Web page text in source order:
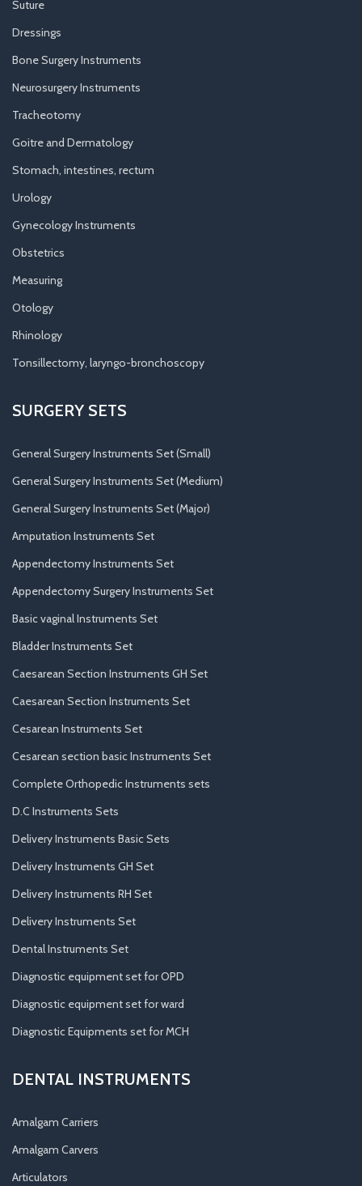
Suture
Dressings
Bone Surgery Instruments
Neurosurgery Instruments
Tracheotomy
Goitre and Dermatology
Stomach, intestines, rectum
Urology
Gynecology Instruments
Obstetrics
Measuring
Otology
Rhinology
Tonsillectomy, laryngo-bronchoscopy
SURGERY SETS
General Surgery Instruments Set (Small)
General Surgery Instruments Set (Medium)
General Surgery Instruments Set (Major)
Amputation Instruments Set
Appendectomy Instruments Set
Appendectomy Surgery Instruments Set
Basic vaginal Instruments Set
Bladder Instruments Set
Caesarean Section Instruments GH Set
Caesarean Section Instruments Set
Cesarean Instruments Set
Cesarean section basic Instruments Set
Complete Orthopedic Instruments sets
D.C Instruments Sets
Delivery Instruments Basic Sets
Delivery Instruments GH Set
Delivery Instruments RH Set
Delivery Instruments Set
Dental Instruments Set
Diagnostic equipment set for OPD
Diagnostic equipment set for ward
Diagnostic Equipments set for MCH
DENTAL INSTRUMENTS
Amalgam Carriers
Amalgam Carvers
Articulators